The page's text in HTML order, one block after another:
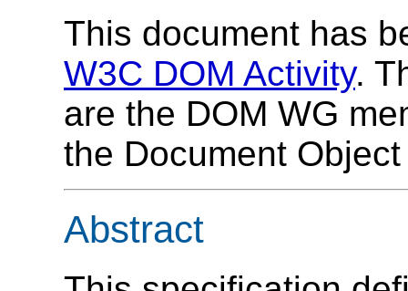
This document has
W3C DOM Activity.
are the DOM WG
the Document
Abstract